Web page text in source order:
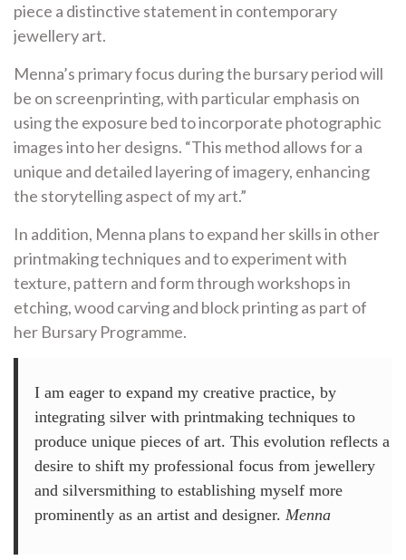
piece a distinctive statement in contemporary
jewellery art.
Menna’s primary focus during the bursary period will
be on screenprinting, with particular emphasis on
using the exposure bed to incorporate photographic
images into her designs. “This method allows for a
unique and detailed layering of imagery, enhancing
the storytelling aspect of my art.”
In addition, Menna plans to expand her skills in other
printmaking techniques and to experiment with
texture, pattern and form through workshops in
etching, wood carving and block printing as part of
her Bursary Programme.
I am eager to expand my creative practice, by
integrating silver with printmaking techniques to
produce unique pieces of art. This evolution reflects a
desire to shift my professional focus from jewellery
and silversmithing to establishing myself more
prominently as an artist and designer. Menna